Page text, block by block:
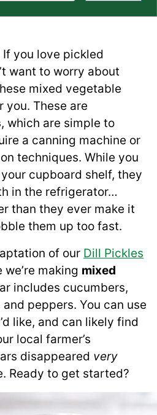
If you love pickled
want to worry about
mixed vegetable
you. These are
, which are simple to
a canning machine or
techniques. While you
cupboard shelf, they
in the refrigerator…
than they ever make it
them up too fast.
of our Dill Pickles
making mixed
includes cucumbers,
peppers. You can use
like, and can likely find
local farmer’s
disappeared very
Ready to get started?